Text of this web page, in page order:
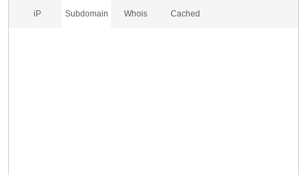
iP Subdomain Whois Cached